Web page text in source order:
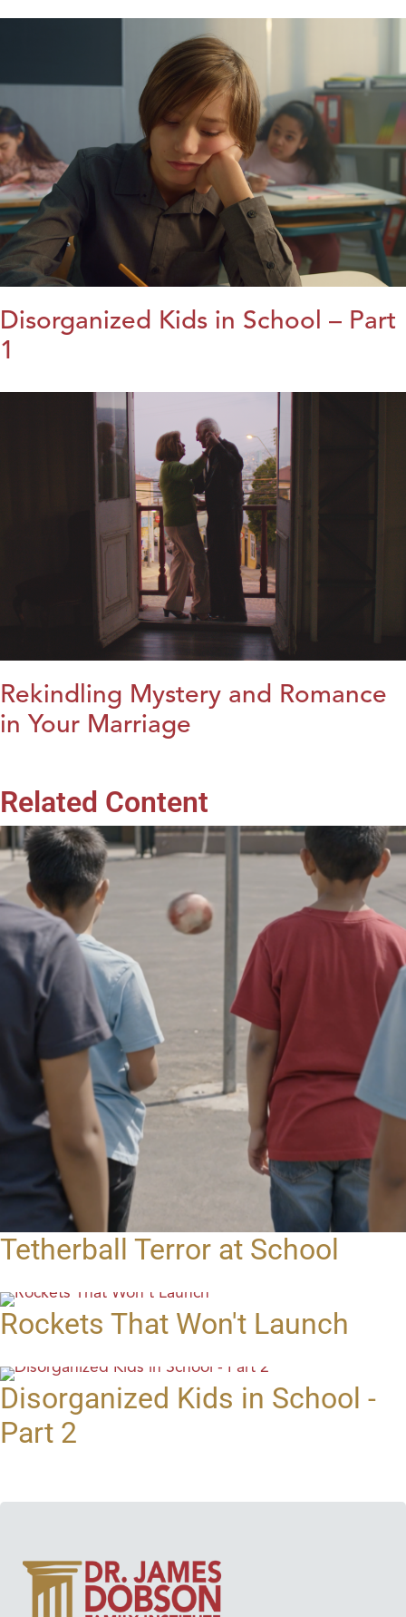
Disorganized Kids in School – Part
1
Rekindling Mystery and Romance
in Your Marriage
Related Content
Tetherball Terror at School
Rockets That Won't Launch
Disorganized Kids in School -
Part 2